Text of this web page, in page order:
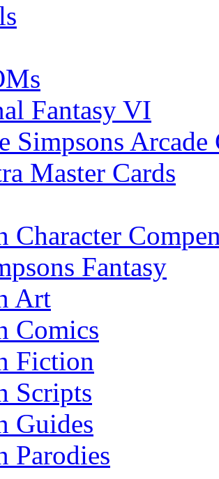
Fantasy VI
Simpsons Arcade
Master Cards
Character
Fantasy
Art
Comics
Fiction
Scripts
Guides
Parodies